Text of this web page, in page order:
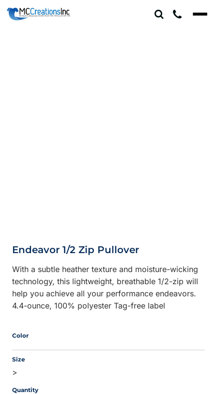
Endeavor 1/2 Zip Pullover
With a subtle heather texture and moisture-wicking
technology, this lightweight, breathable 1/2-zip will
help you achieve all your performance endeavors.
4.4-ounce, 100% polyester Tag-free label
Color
Size
>
Quantity